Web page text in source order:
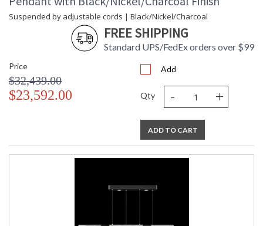
Suspended by adjustable cords | Black/Nickel/Charcoal
FREE SHIPPING
Standard UPS/FedEx orders over $99
Price
$32,439.00
$23,592.00
Add
Qty - +
ADD TO CART